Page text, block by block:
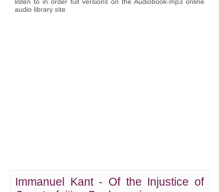
audio library site.
Immanuel Kant - Of the Injustice of